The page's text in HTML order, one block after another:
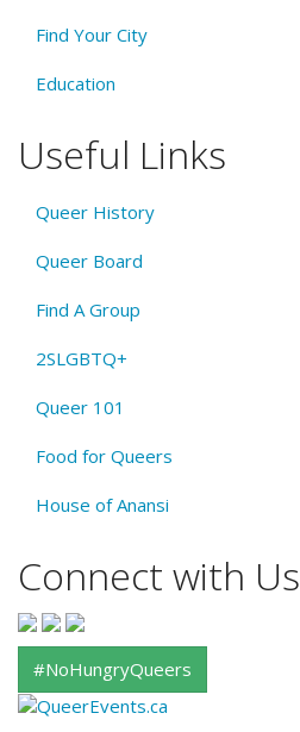
Find Your City
Education
Useful Links
Queer History
Queer Board
Find A Group
2SLGBTQ+
Queer 101
Food for Queers
House of Anansi
Connect with Us
#NoHungryQueers